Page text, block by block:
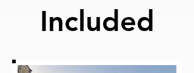
Included